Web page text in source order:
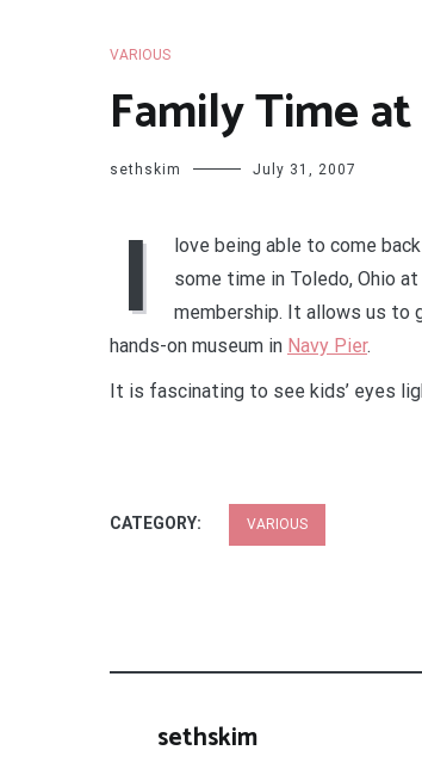
VARIOUS
Family Time at
sethskim July 31, 2007
I
love being able to come
some time in Toledo, Ohio
membership. It allows us to
hands-on museum in Navy Pier.
It is fascinating to see kids’ eyes
CATEGORY: VARIOUS
sethskim